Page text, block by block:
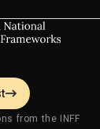
from the INFF